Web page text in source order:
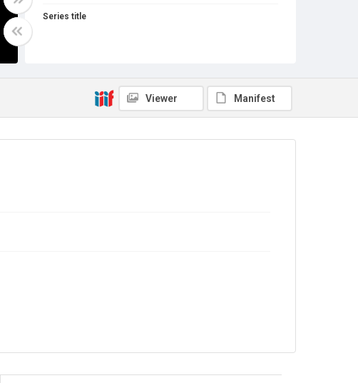
Series title
Copyright and reuse Viewer Manifest